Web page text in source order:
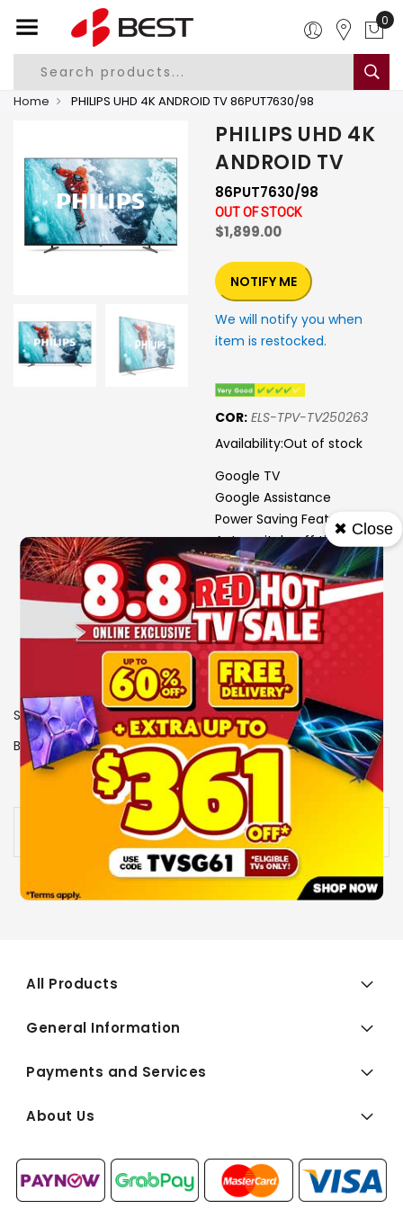
0
Home PHILIPS UHD 4K ANDROID TV 86PUT7630/98
PHILIPS UHD 4K
ANDROID TV
86PUT7630/98
OUT OF STOCK
$1,899.00
NOTIFY ME
We will notify you when
item is restocked.
COR: ELS-TPV-TV250263
Availability:Out of stock
Google TV
Google Assistance
Power Saving Features:
Auto switch-off timer; Eco
SKU 0108068
Brand PHILIPS
View More Specs
Out of stock
All Products
General Information
Payments and Services
About Us
✖ Close